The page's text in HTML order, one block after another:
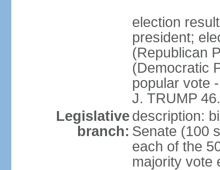
election
president;
(Republican
(Democratic
popular vote
J. TRUMP
Legislative
branch:
description:
Senate (100
each of the
majority vote